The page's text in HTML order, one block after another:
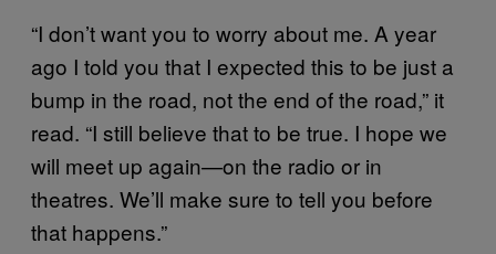
“I don’t want you to worry about me. A year
ago I told you that I expected this to be just a
bump in the road, not the end of the road,” it
read. “I still believe that to be true. I hope we
will meet up again—on the radio or in
theatres. We’ll make sure to tell you before
that happens.”